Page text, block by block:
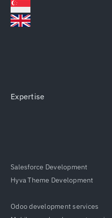
Expertise
Salesforce Development
Hyva Theme Development
Odoo development services